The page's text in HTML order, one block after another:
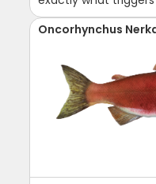
Oncorhynchus